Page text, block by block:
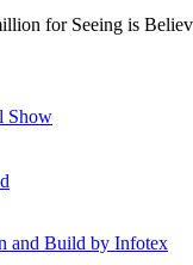
for Seeing is
Show
and Build by Infotex